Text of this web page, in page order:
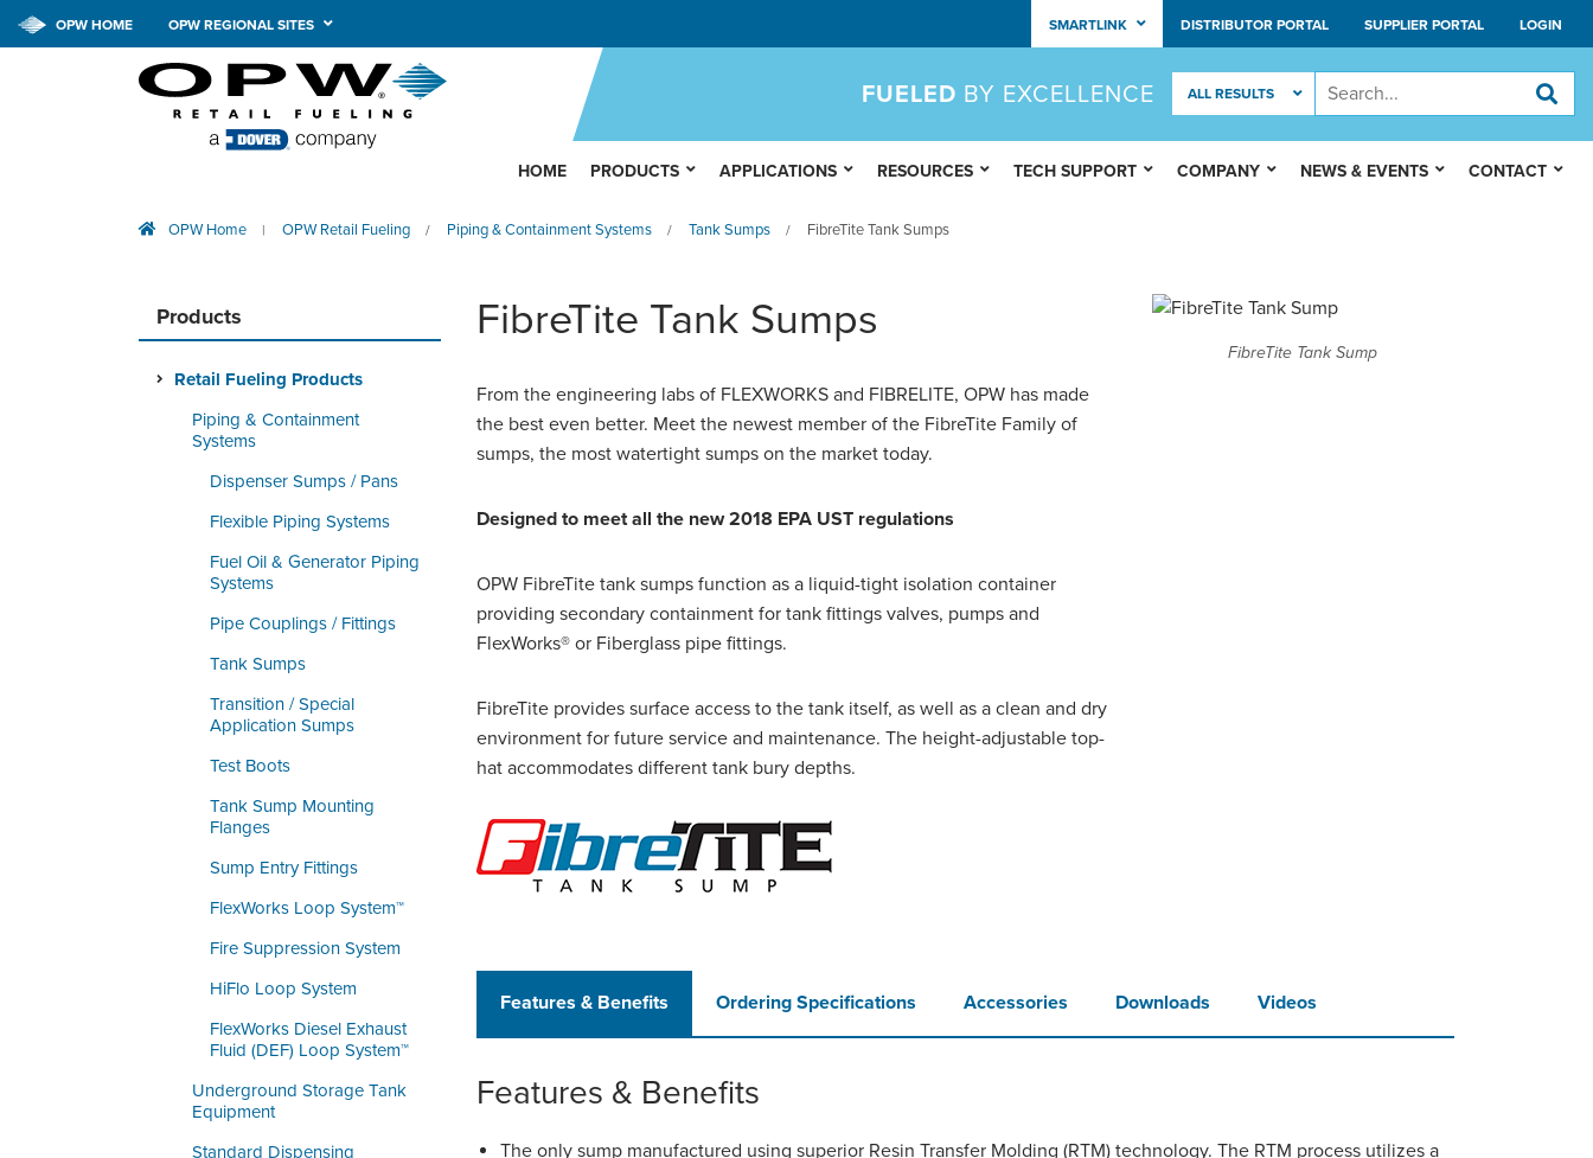
OPW HOME OPW REGIONAL SITES SMARTLINK DISTRIBUTOR PORTAL SUPPLIER PORTAL LOGIN
FUELED BY EXCELLENCE
OPW Home | OPW Retail Fueling / Piping & Containment Systems / Tank Sumps / FibreTite Tank Sumps
Products
Retail Fueling Products
Piping & Containment
Systems
Dispenser Sumps / Pans
Flexible Piping Systems
Fuel Oil & Generator Piping
Systems
Pipe Couplings / Fittings
Tank Sumps
Transition / Special
Application Sumps
Test Boots
Tank Sump Mounting
Flanges
Sump Entry Fittings
FlexWorks Loop System™
Fire Suppression System
HiFlo Loop System
FlexWorks Diesel Exhaust
Fluid (DEF) Loop System™
Underground Storage Tank
Equipment
Standard Dispensing
FibreTite Tank Sumps
From the engineering labs of FLEXWORKS and FIBRELITE, OPW has made
the best even better. Meet the newest member of the FibreTite Family of
sumps, the most watertight sumps on the market today.
Designed to meet all the new 2018 EPA UST regulations
OPW FibreTite tank sumps function as a liquid-tight isolation container
providing secondary containment for tank fittings valves, pumps and
FlexWorks® or Fiberglass pipe fittings.
FibreTite provides surface access to the tank itself, as well as a clean and dry
environment for future service and maintenance. The height-adjustable top-
hat accommodates different tank bury depths.
FibreTite Tank Sump
Features & Benefits Ordering Specifications Accessories Downloads Videos
Features & Benefits
The only sump manufactured using superior Resin Transfer Molding (RTM) technology. The RTM process utilizes a
HOME PRODUCTS APPLICATIONS RESOURCES TECH SUPPORT COMPANY NEWS & EVENTS CONTACT